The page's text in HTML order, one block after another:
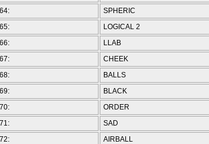
SPHERIC
LOGICAL 2
LLAB
CHEEK
BALLS
BLACK
ORDER
SAD
AIRBALL